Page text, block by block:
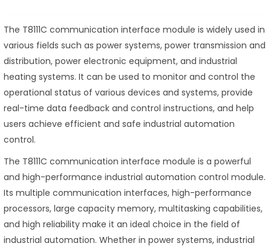
The T8111C communication interface module is widely used in
various fields such as power systems, power transmission and
distribution, power electronic equipment, and industrial
heating systems. It can be used to monitor and control the
operational status of various devices and systems, provide
real-time data feedback and control instructions, and help
users achieve efficient and safe industrial automation
control.
The T8111C communication interface module is a powerful
and high-performance industrial automation control module.
Its multiple communication interfaces, high-performance
processors, large capacity memory, multitasking capabilities,
and high reliability make it an ideal choice in the field of
industrial automation. Whether in power systems, industrial